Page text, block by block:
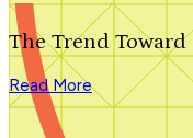
The Trend
Read More
We'll be in touch shortly.
Close
Thank you for your